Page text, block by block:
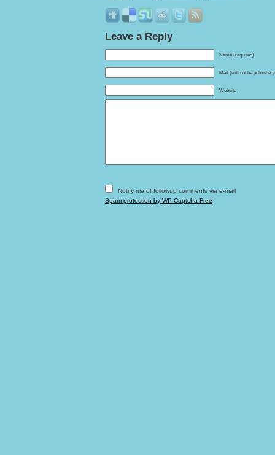
Leave a Reply
Name (required)
Mail (will not be
Website
Notify me of followup comments via e-mail
Spam protection by WP Captcha-Free